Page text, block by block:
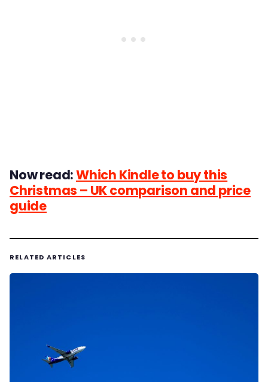
Now read:Which Kindle to buy this
Christmas – UK comparison and price
guide
RELATED ARTICLES